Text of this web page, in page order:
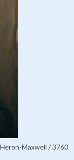
Maxwell / 3760